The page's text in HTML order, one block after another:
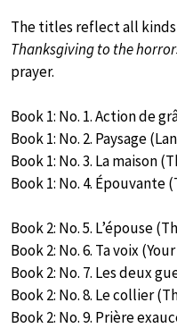
The titles reflect all
Thanksgiving to the
prayer.
Book 1: No. 1. Action de
Book 1: No. 2. Paysage
Book 1: No. 3. La maison
Book 1: No. 4. Épouvante
Book 2: No. 5. L’épouse
Book 2: No. 6. Ta voix
Book 2: No. 7. Les deux
Book 2: No. 8. Le collier
Book 2: No. 9. Prière